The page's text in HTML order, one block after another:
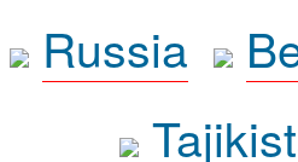
Russia